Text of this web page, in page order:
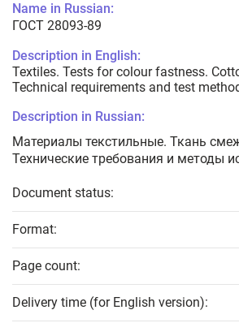
Name in Russian:
ГОСТ 28093-89
Description in English:
Textiles. Tests for colour fastness.
Technical requirements and test
Description in Russian:
Материалы текстильные. Ткань
Технические требования и методы
Document status:
Format:
Page count:
Delivery time (for English version):